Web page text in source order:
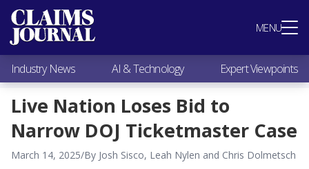
MENU
Most Popular
Claims Industry News
AI & Technology
Expert Viewpoints
Research
Videos / Podcasts
Subscribe
Industry News AI & Technology Expert Viewpoints
Live Nation Loses Bid to
Narrow DOJ Ticketmaster Case
March 14, 2025/By Josh Sisco, Leah Nylen and Chris Dolmetsch